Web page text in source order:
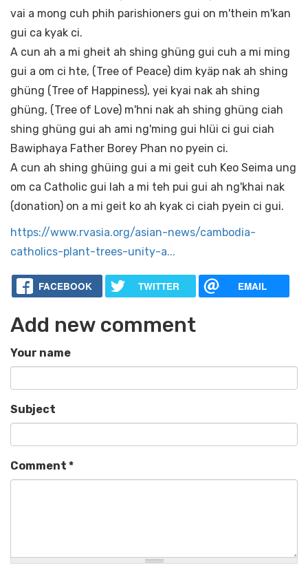
vai a mong cuh phih parishioners gui on m'thein m'kan
gui ca kyak ci.
A cun ah a mi gheit ah shing ghüng gui cuh a mi ming
gui a om ci hte, (Tree of Peace) dim kyäp nak ah shing
ghüng (Tree of Happiness), yei kyai nak ah shing
ghüng, (Tree of Love) m'hni nak ah shing ghüng ciah
shing ghüng gui ah ami ng'ming gui hlüi ci gui ciah
Bawiphaya Father Borey Phan no pyein ci.
A cun ah shing ghüing gui a mi geit cuh Keo Seima ung
om ca Catholic gui lah a mi teh pui gui ah ng'khai nak
(donation) on a mi geit ko ah kyak ci ciah pyein ci gui.
https://www.rvasia.org/asian-news/cambodia-
catholics-plant-trees-unity-a...
FACEBOOK TWITTER EMAIL
Add new comment
Your name
Subject
Comment *